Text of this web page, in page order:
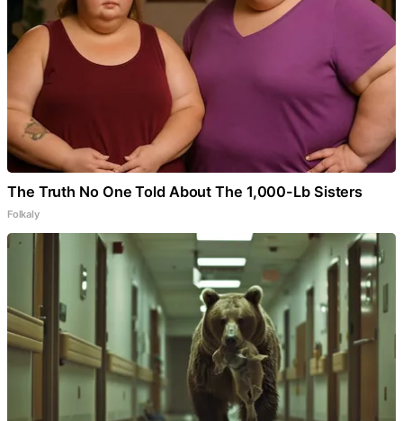
The Truth No One Told About The 1,000-Lb Sisters
Folkaly